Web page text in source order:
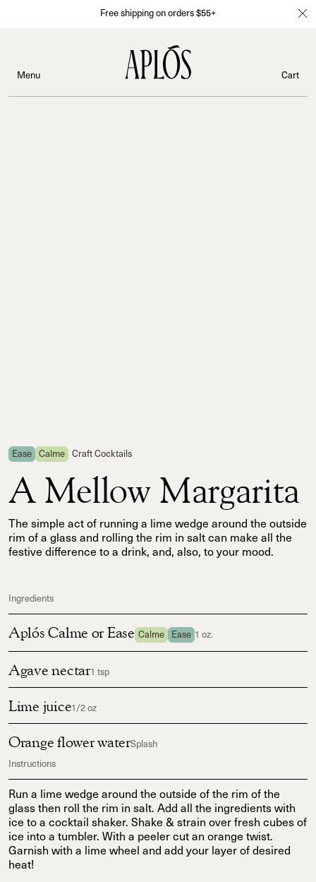
Free shipping on orders $55+
Menu Cart
Ease Calme Craft Cocktails
A Mellow Margarita
The simple act of running a lime wedge around the outside
rim of a glass and rolling the rim in salt can make all the
festive difference to a drink, and, also, to your mood.
Ingredients
Aplós Calme or Ease Calme Ease 1 oz.
Agave nectar1 tsp
Lime juice1/2 oz
Orange flower waterSplash
Instructions
Run a lime wedge around the outside of the rim of the
glass then roll the rim in salt. Add all the ingredients with
ice to a cocktail shaker. Shake & strain over fresh cubes of
ice into a tumbler. With a peeler cut an orange twist.
Garnish with a lime wheel and add your layer of desired
heat!